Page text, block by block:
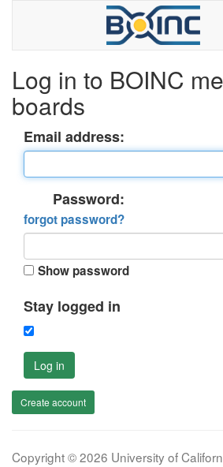
Log in to BOINC
boards
Email address:
Password:
forgot password?
Show password
Stay logged in
Log in
Create account
Copyright © 2026 University of